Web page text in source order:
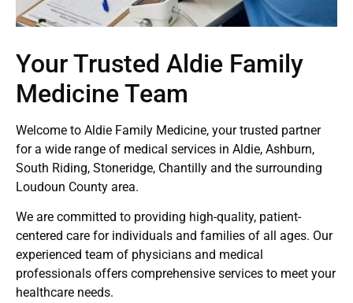
Your Trusted Aldie Family
Medicine Team
Welcome to Aldie Family Medicine, your trusted partner
for a wide range of medical services in Aldie, Ashburn,
South Riding, Stoneridge, Chantilly and the surrounding
Loudoun County area.
We are committed to providing high-quality, patient-
centered care for individuals and families of all ages. Our
experienced team of physicians and medical
professionals offers comprehensive services to meet your
healthcare needs.